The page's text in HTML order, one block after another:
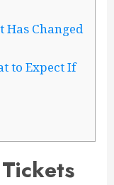
Has Changed
to Expect If